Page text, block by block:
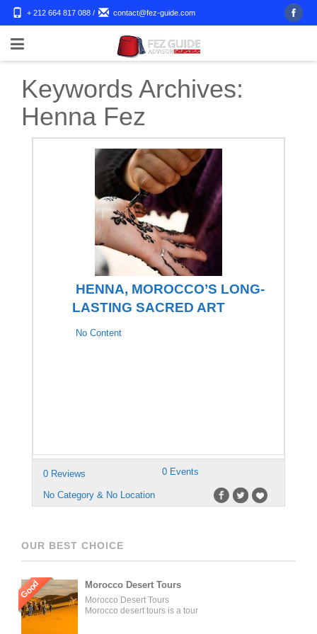
+ 212 664 817 088 / contact@fez-guide.com
Keywords Archives:
Henna Fez
HENNA, MOROCCO’S LONG-
LASTING SACRED ART
No Content
0 Reviews 0 Events
No Category & No Location
OUR BEST CHOICE
Good Morocco Desert Tours
Morocco Desert Tours
Morocco desert tours is a tour